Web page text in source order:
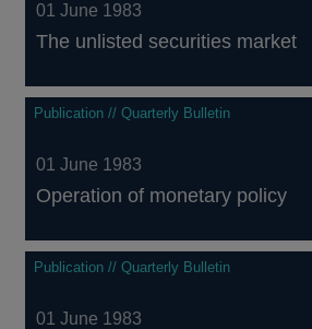
01 June 1983
The unlisted securities market
Publication // Quarterly Bulletin
01 June 1983
Operation of monetary policy
Publication // Quarterly Bulletin
01 June 1983